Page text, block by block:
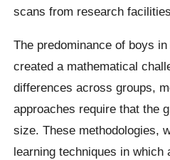
scans from research
The predominance of boys
created a mathematical
differences across groups,
approaches require that the
size. These methodologies,
learning techniques in which